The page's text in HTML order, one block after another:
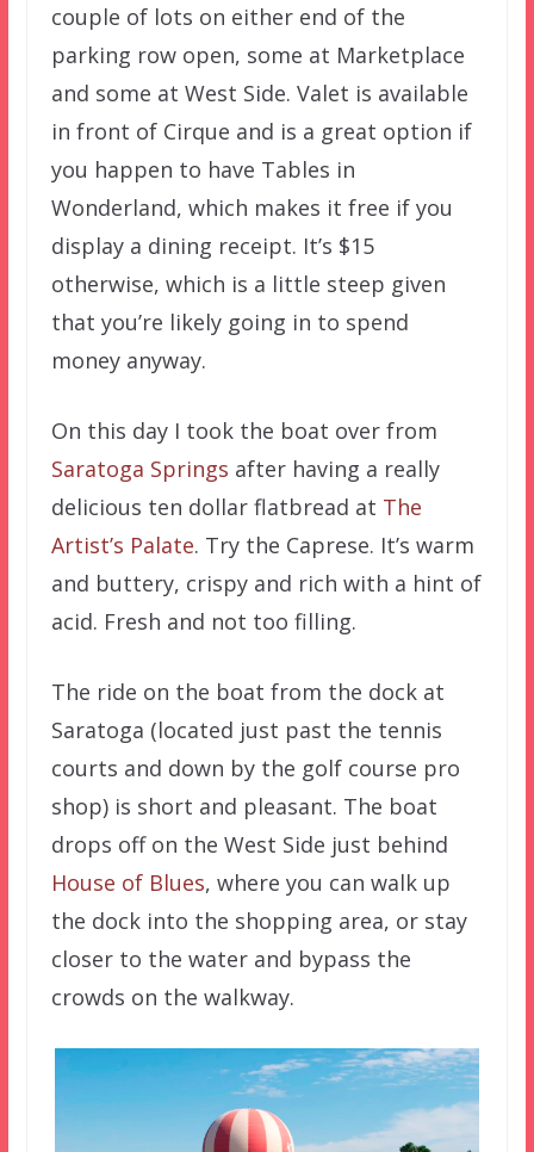
couple of lots on either end of the
parking row open, some at Marketplace
and some at West Side. Valet is available
in front of Cirque and is a great option if
you happen to have Tables in
Wonderland, which makes it free if you
display a dining receipt. It’s $15
otherwise, which is a little steep given
that you’re likely going in to spend
money anyway.
On this day I took the boat over from
Saratoga Springs after having a really
delicious ten dollar flatbread at The
Artist’s Palate. Try the Caprese. It’s warm
and buttery, crispy and rich with a hint of
acid. Fresh and not too filling.
The ride on the boat from the dock at
Saratoga (located just past the tennis
courts and down by the golf course pro
shop) is short and pleasant. The boat
drops off on the West Side just behind
House of Blues, where you can walk up
the dock into the shopping area, or stay
closer to the water and bypass the
crowds on the walkway.